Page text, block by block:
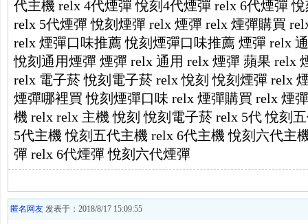
代主機 relx 4代煙彈 悅刻4代煙彈 relx 6代煙彈 悅
relx 5代煙彈 悅刻煙彈 relx 煙彈 relx 煙彈購買
relx 煙彈口味推薦 悅刻煙彈口味推薦 煙彈 relx
悅刻通用煙彈 煙彈 relx 通用 relx 煙彈 蘋果 relx
relx 電子菸 悅刻電子菸 relx 悅刻 悅刻煙彈 relx
煙彈哪裡買 悅刻煙彈口味 relx 煙彈購買 relx 煙
機 relx relx 主機悅刻悅刻電子菸 relx 5代 悅刻
5代主機 悅刻五代主機 relx 6代主機 悅刻六代主
彈 relx 6代煙彈 悅刻六代煙彈
匿名网友 发表于：2018/8/17 15:09:55